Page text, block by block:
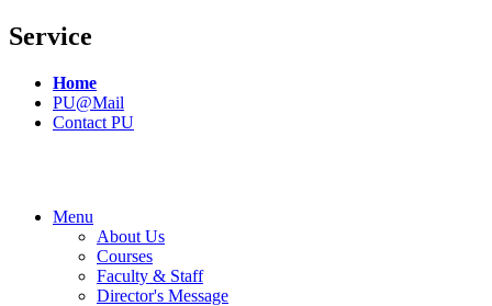
Service
Home
PU@Mail
Contact PU
Menu
About Us
Courses
Faculty & Staff
Director's Message